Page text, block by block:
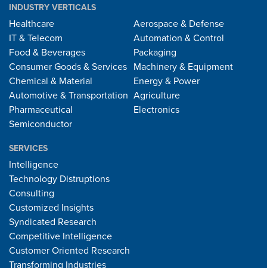
INDUSTRY VERTICALS
Healthcare
IT & Telecom
Food & Beverages
Consumer Goods & Services
Chemical & Material
Automotive & Transportation
Pharmaceutical
Semiconductor
Aerospace & Defense
Automation & Control
Packaging
Machinery & Equipment
Energy & Power
Agriculture
Electronics
SERVICES
Intelligence
Technology Distruptions
Consulting
Customized Insights
Syndicated Research
Competitive Intelligence
Customer Oriented Research
Transforming Industries